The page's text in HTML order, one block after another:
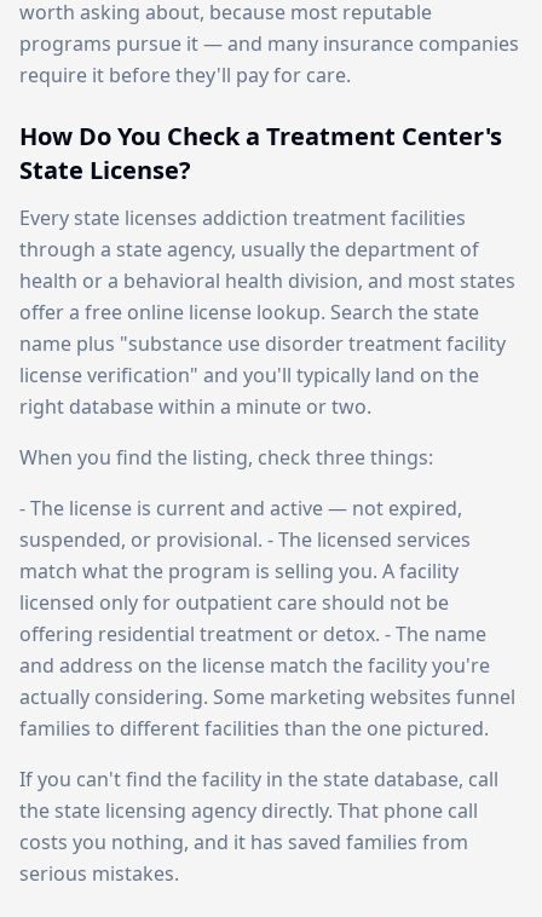
worth asking about, because most reputable
programs pursue it — and many insurance companies
require it before they'll pay for care.
How Do You Check a Treatment Center's
State License?
Every state licenses addiction treatment facilities
through a state agency, usually the department of
health or a behavioral health division, and most states
offer a free online license lookup. Search the state
name plus "substance use disorder treatment facility
license verification" and you'll typically land on the
right database within a minute or two.
When you find the listing, check three things:
- The license is current and active — not expired,
suspended, or provisional. - The licensed services
match what the program is selling you. A facility
licensed only for outpatient care should not be
offering residential treatment or detox. - The name
and address on the license match the facility you're
actually considering. Some marketing websites funnel
families to different facilities than the one pictured.
If you can't find the facility in the state database, call
the state licensing agency directly. That phone call
costs you nothing, and it has saved families from
serious mistakes.